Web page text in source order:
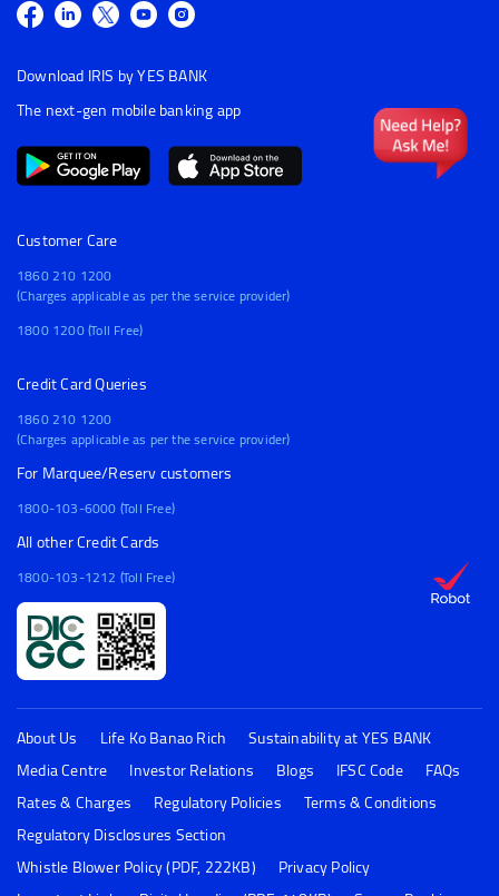
Download IRIS by YES BANK
The next-gen mobile banking app
Customer Care
1860 210 1200
(Charges applicable as per the service provider)
1800 1200 (Toll Free)
Credit Card Queries
1860 210 1200
(Charges applicable as per the service provider)
For Marquee/Reserv customers
1800-103-6000 (Toll Free)
All other Credit Cards
1800-103-1212 (Toll Free)
About Us Life Ko Banao Rich
Sustainability at YES BANK
Media Centre
Investor Relations Blogs IFSC Code
FAQs
Rates & Charges
Regulatory Policies
Terms & Conditions
Regulatory Disclosures Section
Whistle Blower Policy (PDF, 222KB)
Privacy Policy